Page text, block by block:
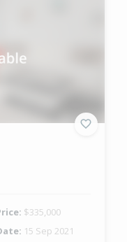
$335,000
15 Sep 2021